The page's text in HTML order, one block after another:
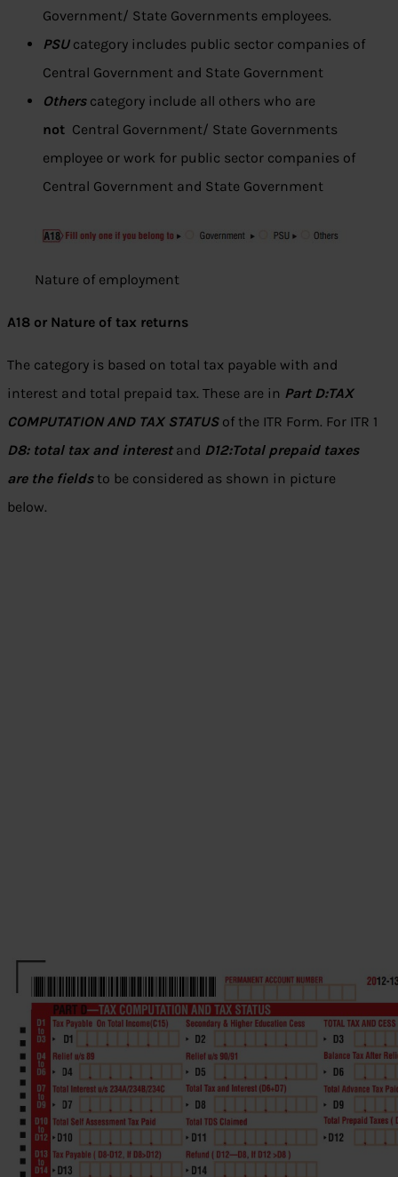
Government/ State Governments employees.
PSUcategory includes public sector companies of
Central Government and State Government
Others category include all others who are
not Central Government/ State Governments
employee or work for public sector companies of
Central Government and State Government
Nature of employment
A18 or Nature of tax returns
The category is based on total tax payable with and
interest and total prepaid tax. These are in Part D:TAX
COMPUTATION AND TAX STATUSof the ITR Form. For ITR 1
D8: total tax and interestand D12:Total prepaid taxes
are the fieldsto be considered as shown in picture
below.